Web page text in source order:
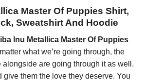
Master Of Puppies Shirt,
Sweatshirt And Hoodie
Inu Metallica Master Of Puppies
what we’re going through, the
alongside are going through it as well.
give them the love they deserve. You